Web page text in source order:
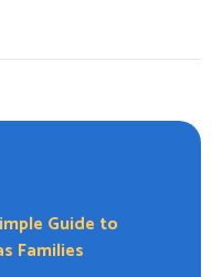
Guide to
Families